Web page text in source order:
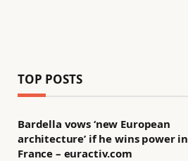
TOP POSTS
Bardella vows ‘new European
architecture’ if he wins power in
France – euractiv.com